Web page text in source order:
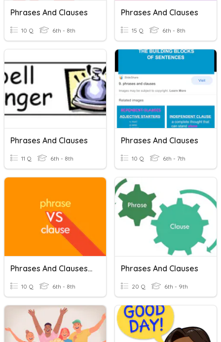
Phrases And Clauses
10 Q 6th - 8th
Phrases And Clauses
15 Q 6th - 8th
Phrases And Clauses
11 Q 6th - 8th
Phrases And Clauses
10 Q 6th - 7th
Phrases And Clauses Quiz
10 Q 6th - 8th
Phrases And Clauses
20 Q 6th - 9th